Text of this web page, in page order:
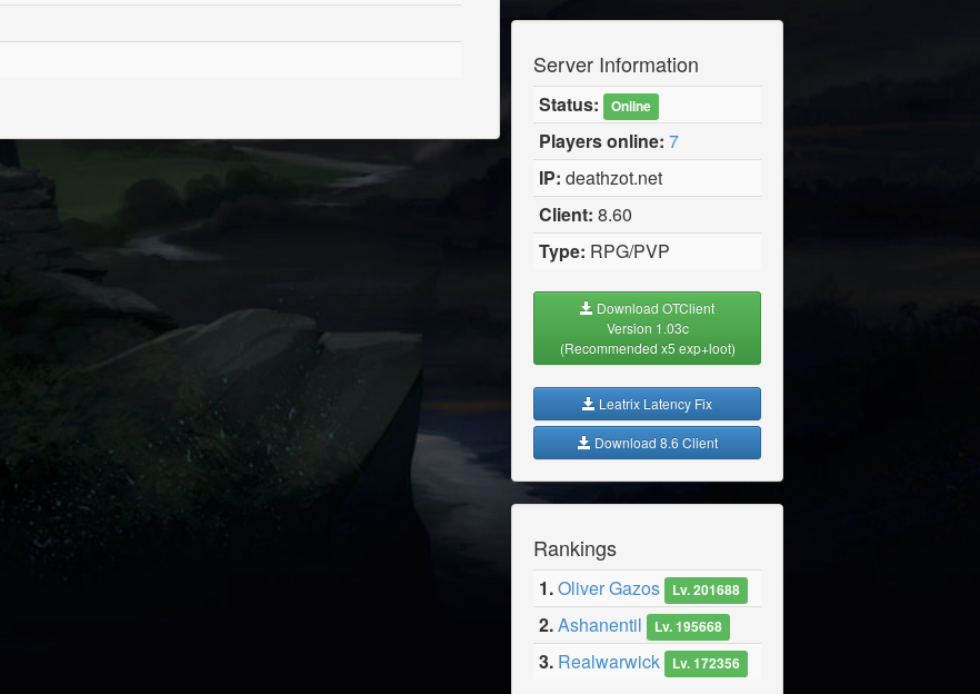
Server Information
Status: Online
Players online: 7
IP: deathzot.net
Client: 8.60
Type: RPG/PVP
Download OTClient
Version 1.03c
(Recommended x5 exp+loot)
Leatrix Latency Fix
Download 8.6 Client
Rankings
1.Oliver Gazos Lv. 201688
2.Ashanentil Lv. 195668
3. Realwarwick Lv. 172356